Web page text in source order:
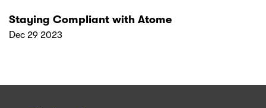
Staying Compliant with Atome
Dec 29 2023